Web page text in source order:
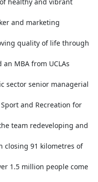
and marketing
quality of life through
MBA from UCLAs
sector senior managerial
and Recreation for
team redeveloping and
closing 91 kilometres of
1.5 million people come